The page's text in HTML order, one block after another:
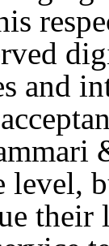
and
level,
their